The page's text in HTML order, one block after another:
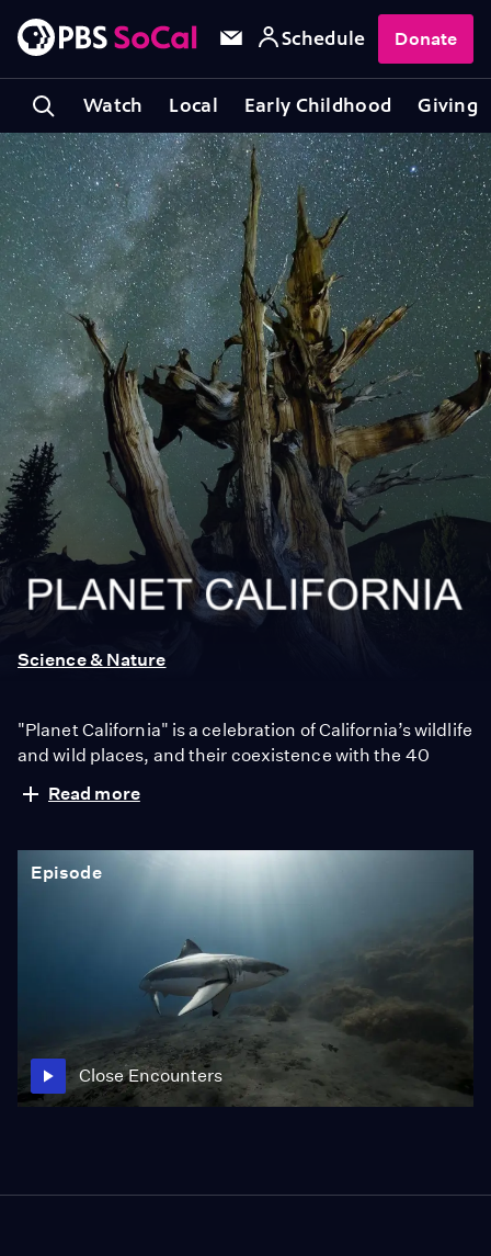
Watch Local Early Childhood Giving
Schedule Donate
Planet
California
Science & Nature
"Planet California" is a celebration of California’s wildlife
and wild places, and their coexistence with the 40
and Hollywood, California is also a wellspring of
Pacific Ocean, here are iconic wild places like Yosemite
National Park and Death Valley, as well as Baja
California’s lesser-known wild beauty. The
award-winning journalist and former host of KCET’s
"SoCal Connected".
Read more
Episode
Close Encounters